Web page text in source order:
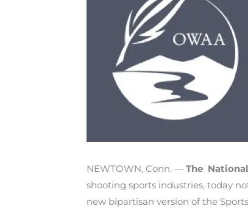
NEWTOWN, Conn. — The
shooting sports industries, today
new bipartisan version of the